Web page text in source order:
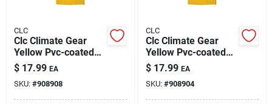
CLC
Clc Climate Gear
Yellow Pvc-coated
Polyester Rain
Jacket Xxl
$ 17.99 EA
SKU: #908908
CLC
Clc Climate Gear
Yellow Pvc-coated
Polyester Rain
Jacket L
$ 17.99 EA
SKU: #908904